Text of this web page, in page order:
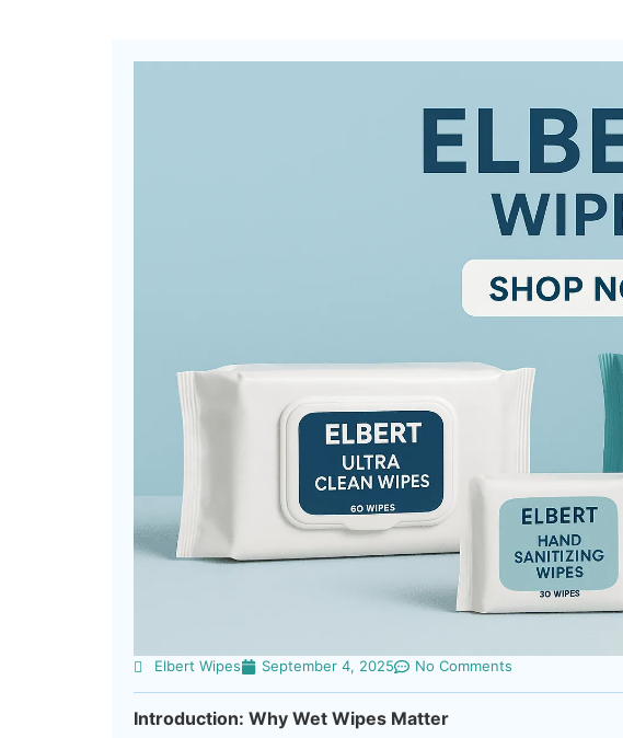
Elbert Wipes September 4, 2025 No Comments
Introduction: Why Wet Wipes Matter